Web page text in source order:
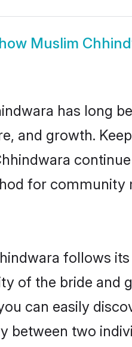
Muslim
has long
and growth.
for
follows
of the bride and
can easily
between two